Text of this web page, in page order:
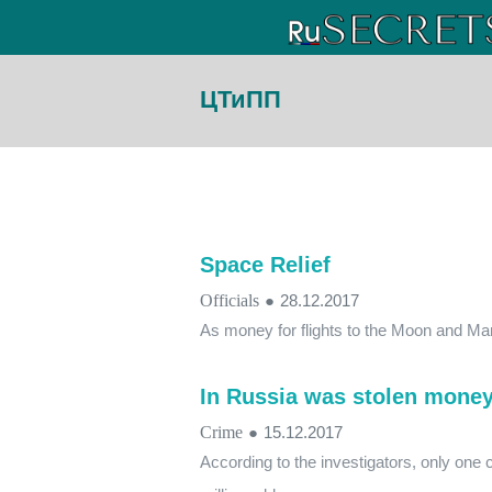
ЦТиПП
Space Relief
Officials ● 28.12.2017
As money for flights to the Moon and
In Russia was stolen
Crime ● 15.12.2017
According to the investigators, only one